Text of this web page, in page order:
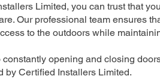
Limited, you can trust that
Our professional team ensures
to the outdoors while
opening and closing
by Certified Installers Limited.